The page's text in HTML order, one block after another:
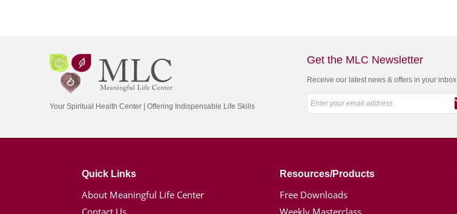
Your Spiritual Health Center | Offering Indispensable Life Skills
Get the MLC Newsletter
Receive our latest news & offers in your inbox
Quick Links
About Meaningful Life Center
Contact Us
Resources/Products
Free Downloads
Weekly Masterclass